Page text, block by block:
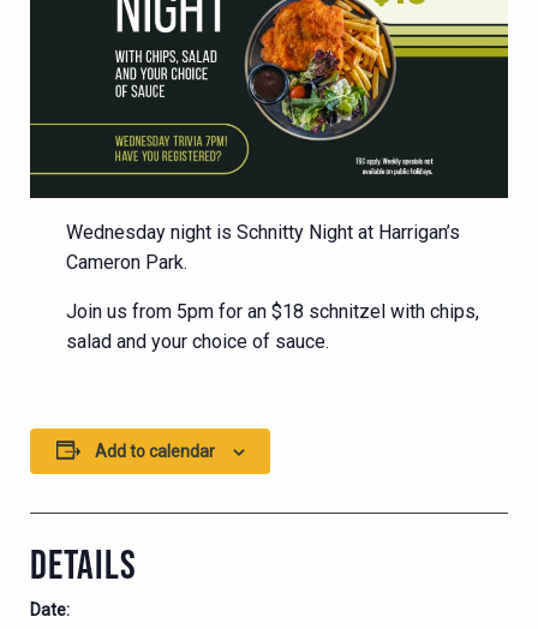
Wednesday night is Schnitty Night at Harrigan’s
Cameron Park.
Join us from 5pm for an $18 schnitzel with chips,
salad and your choice of sauce.
Add to calendar
DETAILS
Date: